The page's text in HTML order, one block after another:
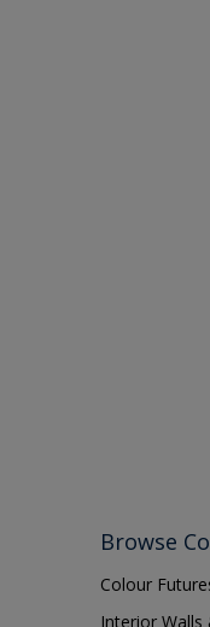
Browse
Colour
Interior Walls